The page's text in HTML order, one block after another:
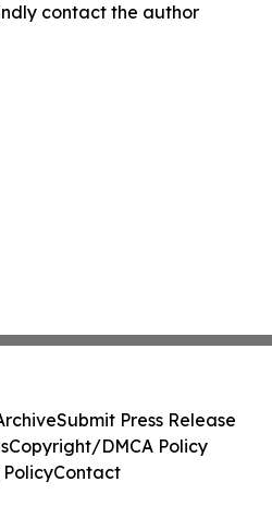
contact the author
Submit Press Release
Copyright/DMCA Policy
Contact